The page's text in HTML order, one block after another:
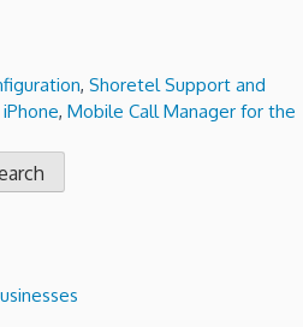
, Shoretel Support and
, Mobile Call Manager for the